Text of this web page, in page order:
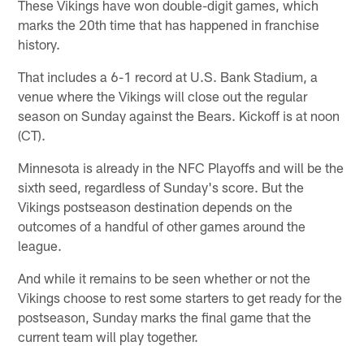
These Vikings have won double-digit games, which
marks the 20th time that has happened in franchise
history.
That includes a 6-1 record at U.S. Bank Stadium, a
venue where the Vikings will close out the regular
season on Sunday against the Bears. Kickoff is at noon
(CT).
Minnesota is already in the NFC Playoffs and will be the
sixth seed, regardless of Sunday's score. But the
Vikings postseason destination depends on the
outcomes of a handful of other games around the
league.
And while it remains to be seen whether or not the
Vikings choose to rest some starters to get ready for the
postseason, Sunday marks the final game that the
current team will play together.